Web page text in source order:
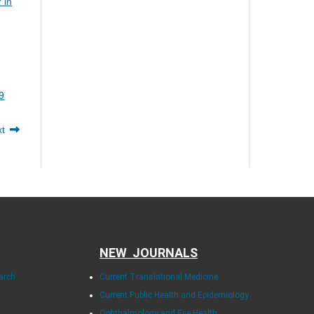
NEW JOURNALS
Current Translational Medicine
Current Public Health and Epidemiology